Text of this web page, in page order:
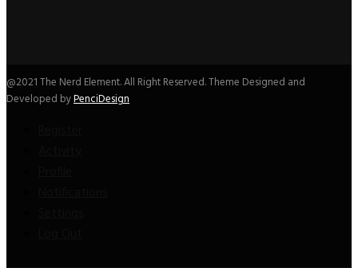
@2021 The Nerd Element. All Right Reserved. Theme Designed and
Developed byPenciDesign